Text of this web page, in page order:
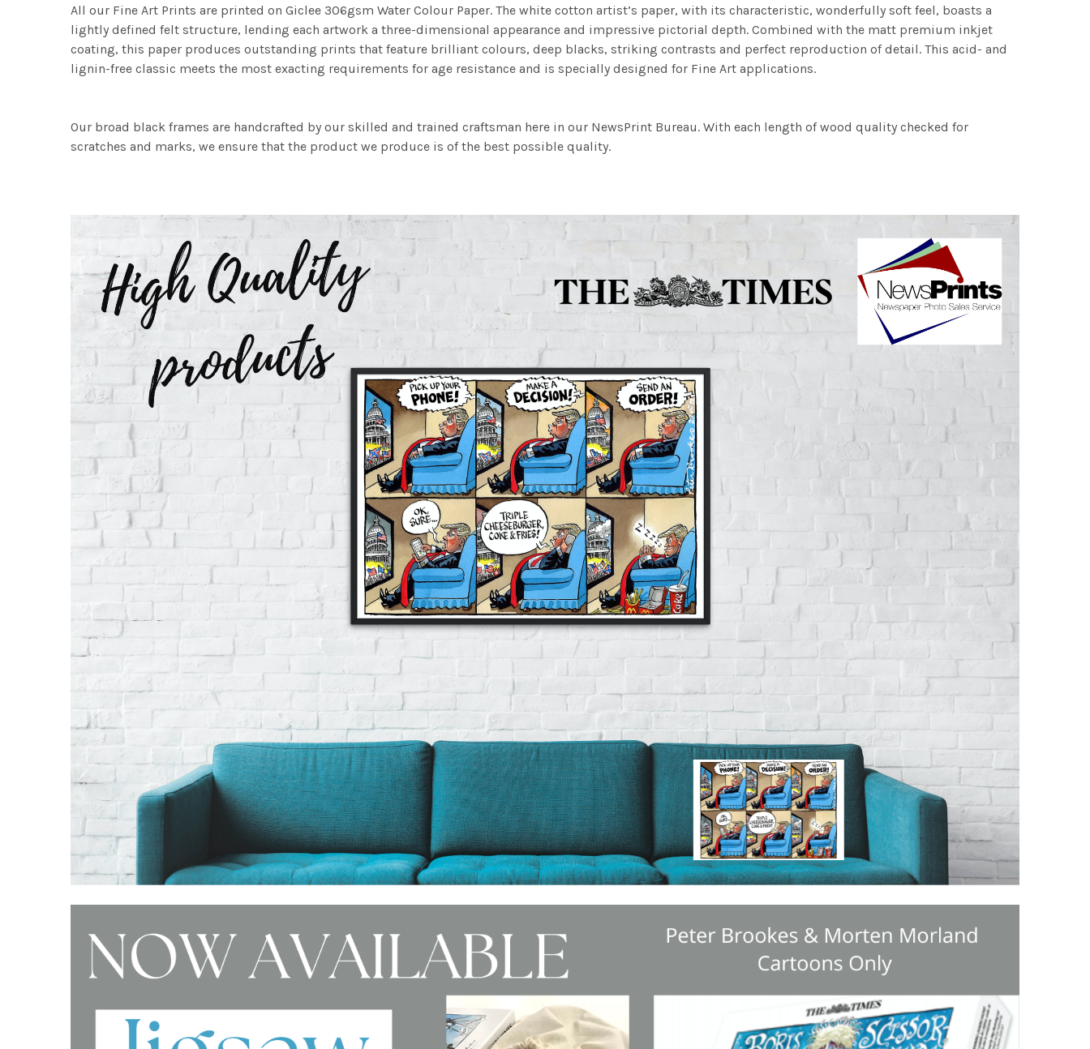
All our Fine Art Prints are printed on Giclee 306gsm Water Colour Paper. The white cotton artist’s paper, with its characteristic, wonderfully soft feel, boasts a
lightly defined felt structure, lending each artwork a three-dimensional appearance and impressive pictorial depth. Combined with the matt premium inkjet
coating, this paper produces outstanding prints that feature brilliant colours, deep blacks, striking contrasts and perfect reproduction of detail. This acid- and
lignin-free classic meets the most exacting requirements for age resistance and is specially designed for Fine Art applications.
Our broad black frames are handcrafted by our skilled and trained craftsman here in our NewsPrint Bureau. With each length of wood quality checked for
scratches and marks, we ensure that the product we produce is of the best possible quality.